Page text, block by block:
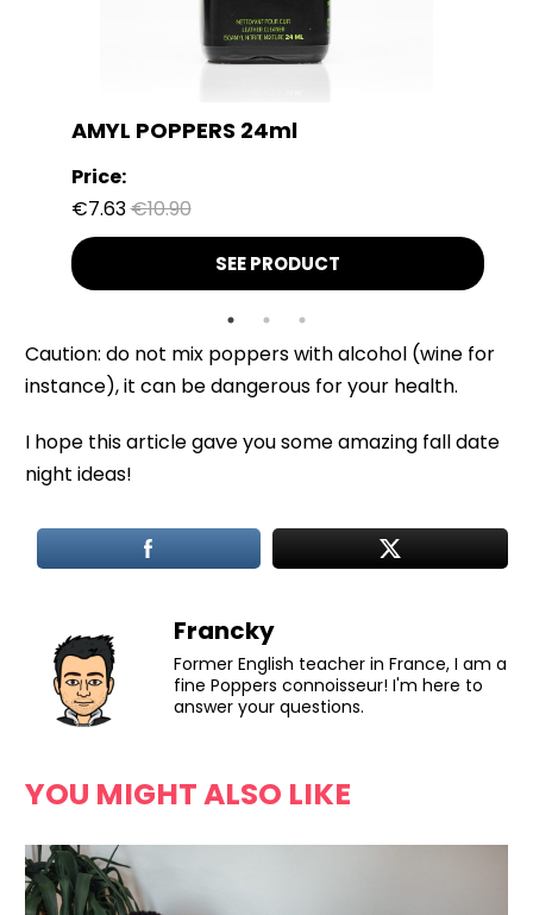
AMYL POPPERS 24ml
Price:
€7.63€10.90
SEE PRODUCT
Caution: do not mix poppers with alcohol (wine for
instance), it can be dangerous for your health.
I hope this article gave you some amazing fall date
night ideas!
Francky
Former English teacher in France, I am a
fine Poppers connoisseur! I'm here to
answer your questions.
YOU MIGHT ALSO LIKE